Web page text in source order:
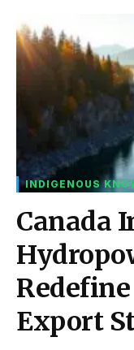
INDIGENOUS
Canada
Export